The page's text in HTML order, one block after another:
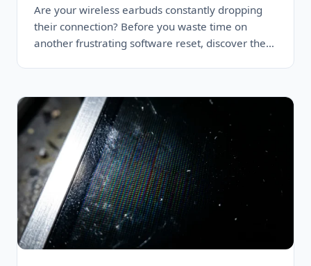
Are your wireless earbuds constantly dropping
their connection? Before you waste time on
another frustrating software reset, discover the